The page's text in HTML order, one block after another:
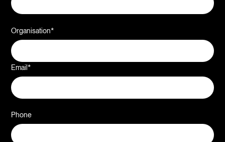
Organisation*
Email*
Phone